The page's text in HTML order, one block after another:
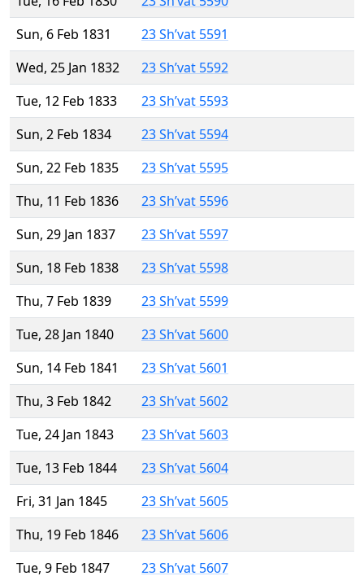
Sun, 6 Feb 1831
23 Sh’vat 5591
Wed, 25 Jan 1832
23 Sh’vat 5592
Tue, 12 Feb 1833
23 Sh’vat 5593
Sun, 2 Feb 1834
23 Sh’vat 5594
Sun, 22 Feb 1835
23 Sh’vat 5595
Thu, 11 Feb 1836
23 Sh’vat 5596
Sun, 29 Jan 1837
23 Sh’vat 5597
Sun, 18 Feb 1838
23 Sh’vat 5598
Thu, 7 Feb 1839
23 Sh’vat 5599
Tue, 28 Jan 1840
23 Sh’vat 5600
Sun, 14 Feb 1841
23 Sh’vat 5601
Thu, 3 Feb 1842
23 Sh’vat 5602
Tue, 24 Jan 1843
23 Sh’vat 5603
Tue, 13 Feb 1844
23 Sh’vat 5604
Fri, 31 Jan 1845
23 Sh’vat 5605
Thu, 19 Feb 1846
23 Sh’vat 5606
Tue, 9 Feb 1847
23 Sh’vat 5607